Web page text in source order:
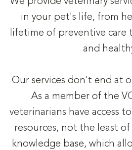
in your pet's life, from
lifetime of preventive care
and
Our services don't end at
As a member of the
veterinarians have access
resources, not the least
knowledge base, which